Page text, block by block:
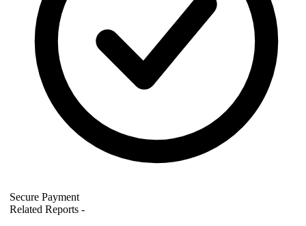
Secure Payment
Related Reports -